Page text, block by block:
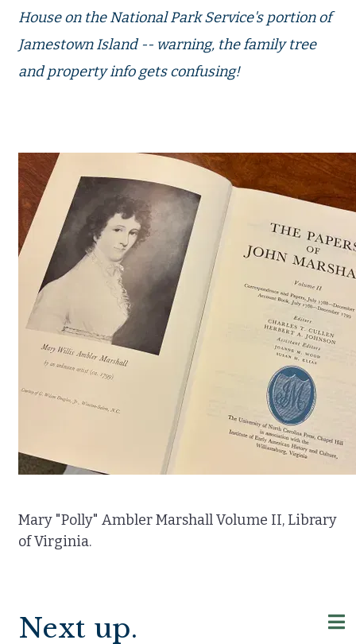
House on the National Park Service's portion of
Jamestown Island -- warning, the family tree
and property info gets confusing!
Mary "Polly" Ambler Marshall Volume II, Library
of Virginia.
Next up.